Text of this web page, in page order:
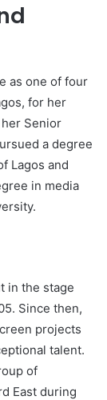
as one of four
for her
Senior
a degree
Lagos and
in media
in the stage
Since then,
projects
talent.
of
East during